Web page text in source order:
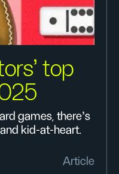
top
games, there’s
kid-at-heart.
Article